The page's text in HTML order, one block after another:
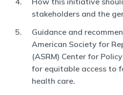
stakeholders and the
Guidance and
American Society for
(ASRM) Center for
for equitable access to
health care.